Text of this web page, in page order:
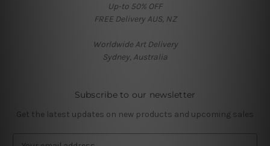
Up-to 50% OFF
FREE Delivery AUS, NZ
Worldwide Art Delivery
Sydney, Australia
Subscribe to our newsletter
Get the latest updates on new products and upcoming sales